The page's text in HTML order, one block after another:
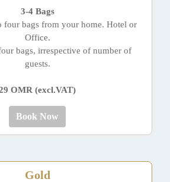
3-4 Bags
four bags from your home. Hotel or
Office.
bags, irrespective of number of
guests.
OMR (excl.VAT)
Book Now
Gold